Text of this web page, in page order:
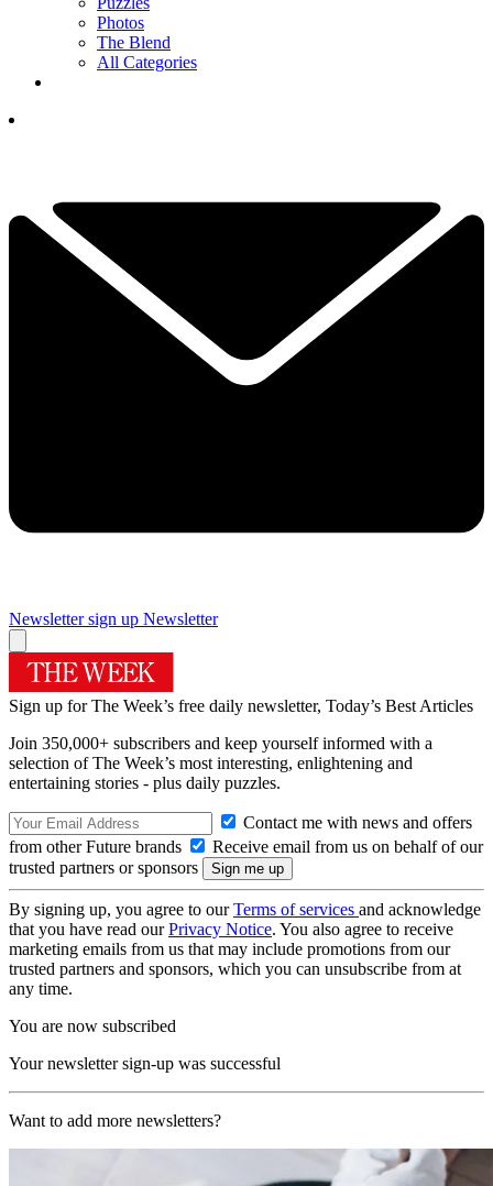
Photos
The Blend
All Categories
Newsletter sign up Newsletter
Sign up for The Week’s free daily newsletter, Today’s Best Articles
Join 350,000+ subscribers and keep yourself informed with a
selection of The Week’s most interesting, enlightening and
entertaining stories - plus daily puzzles.
Contact me with news and offers
from other Future brands
Receive email from us on behalf of our
trusted partners or sponsors
By signing up, you agree to ourTerms of services and acknowledge
that you have read ourPrivacy Notice. You also agree to receive
marketing emails from us that may include promotions from our
trusted partners and sponsors, which you can unsubscribe from at
any time.
You are now subscribed
Your newsletter sign-up was successful
Want to add more newsletters?